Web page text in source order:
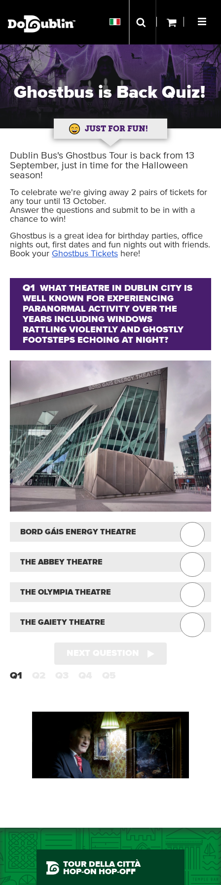
Ghostbus is Back Quiz!
JUST FOR FUN!
Dublin Bus's Ghostbus Tour is back from 13
September, just in time for the Halloween
season!
To celebrate we're giving away 2 pairs of tickets for
any tour until 13 October.
Answer the questions and submit to be in with a
chance to win!
Ghostbus is a great idea for birthday parties, office
nights out, first dates and fun nights out with friends.
Book your Ghostbus Tickets here!
Q1
WHAT THEATRE IN DUBLIN CITY IS
WELL KNOWN FOR EXPERIENCING
PARANORMAL ACTIVITY OVER THE
YEARS INCLUDING WINDOWS
RATTLING VIOLENTLY AND GHOSTLY
FOOTSTEPS ECHOING AT NIGHT?
BORD GÁIS ENERGY THEATRE
THE ABBEY THEATRE
THE OLYMPIA THEATRE
THE GAIETY THEATRE
Q1
TOUR DELLA CITTÀ
HOP-ON HOP-OFF